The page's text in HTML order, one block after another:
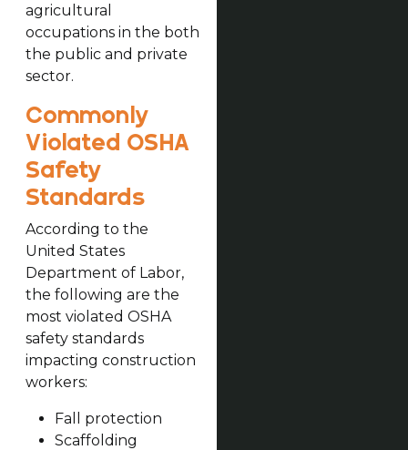
agricultural
occupations in the both
the public and private
sector.
Commonly
Violated OSHA
Safety
Standards
According to the
United States
Department of Labor,
the following are the
most violated OSHA
safety standards
impacting construction
workers:
Fall protection
Scaffolding